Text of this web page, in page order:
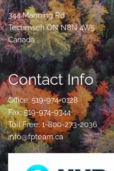
344 Manning Rd
Tecumseh ON N8N 4W5
Canada
Contact Info
Office: 519-974-0128
Fax: 519-974-9344
Toll Free: 1-800-273-2036
info@fpteam.ca